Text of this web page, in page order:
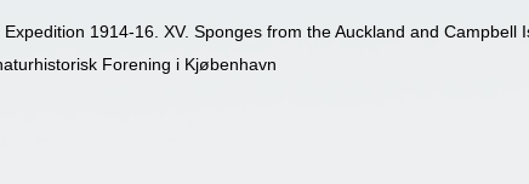
1914-16. XV. Sponges from the Auckland and Campbell
Forening i Kjøbenhavn